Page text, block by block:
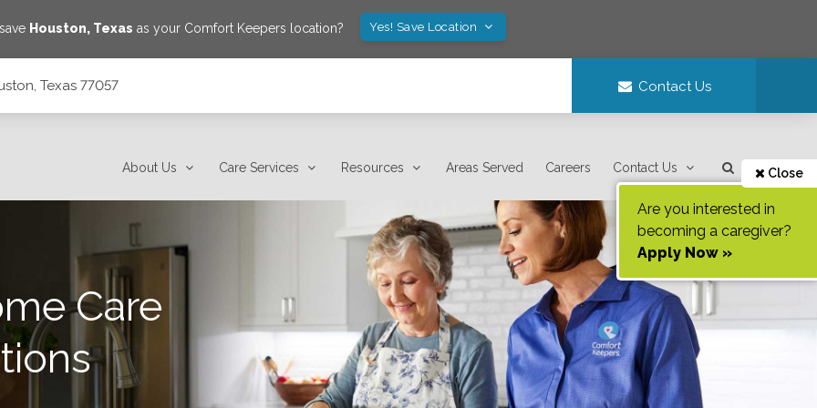
Houston, Texas as your Comfort Keepers location? Yes! Save Location
Texas 77057 Contact Us
About Us Care Services Resources Areas Served Careers Contact Us Close
Are you interested in
becoming a caregiver?
Apply Now »
Care